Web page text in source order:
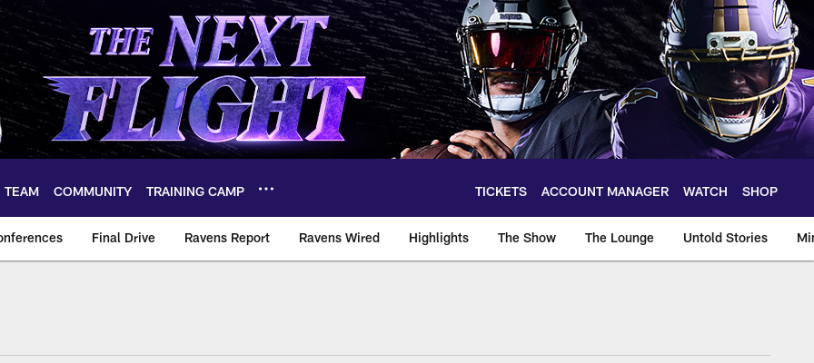
TEAM COMMUNITY TRAINING CAMP TICKETS ACCOUNT MANAGER WATCH SHOP
Final Drive Ravens Report Ravens Wired Highlights The Show The Lounge Untold Stories